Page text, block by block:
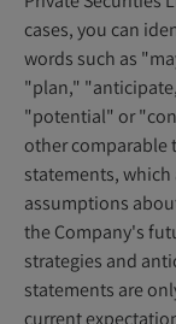
cases, you can
words such as
"plan,"
"potential" or
other comparable
statements,
assumptions
the Company's
strategies and
statements are